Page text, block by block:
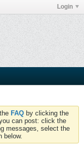
Login
FAQ by clicking the
can post: click the
messages, select the
below.